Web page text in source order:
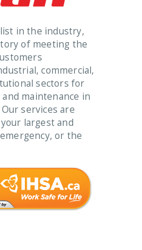
in the industry,
of meeting the
commercial,
sectors for
maintenance in
services are
largest and
or the